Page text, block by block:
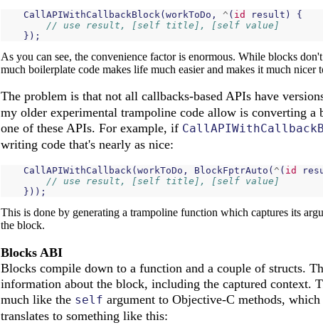
CallAPIWithCallbackBlock ( workToDo , ^ ( id result )
{
// use result, [self title], [self value]
});
As you can see, the convenience factor is enormous. While blocks
much boilerplate code makes life much easier and makes it much nicer
The problem is that not all callbacks-based APIs have
my older experimental trampoline code allow is converting a
one of these APIs. For example, if
writing code that's nearly as nice:
CallAPIWithCallback ( workToDo , BlockFptrAuto ( ^ ( id
// use result, [self title], [self value]
}));
This is done by generating a trampoline function which captures its
the block.
Blocks ABI
Blocks compile down to a function and a couple of structs.
information about the block, including the captured context.
much like the self argument to Objective-C methods,
translates to something like this: